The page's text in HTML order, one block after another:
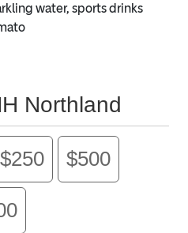
water, sports drinks
Northland
$250 $500